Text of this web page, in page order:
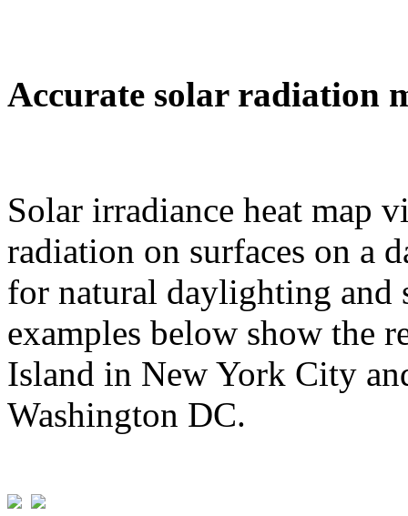
Accurate solar radiation
Solar irradiance heat map
radiation on surfaces on a
for natural daylighting and
examples below show the
Island in New York City
Washington DC.